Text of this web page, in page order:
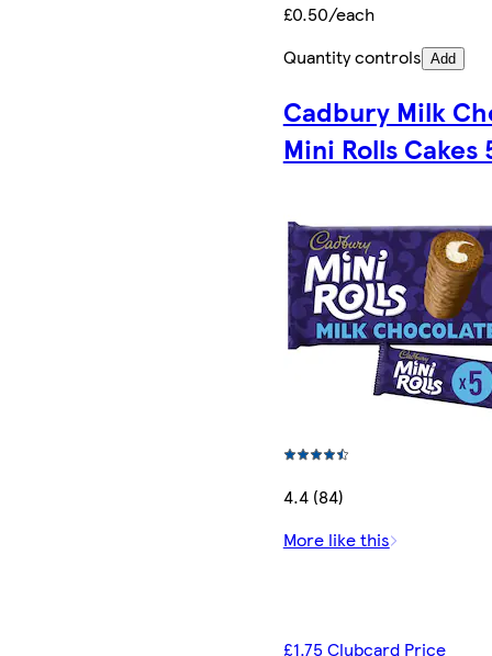
£0.50/each
Quantity controls Add
Cadbury Milk
Mini Rolls Cakes
4.4 (84)
More like this
£1.75 Clubcard Price